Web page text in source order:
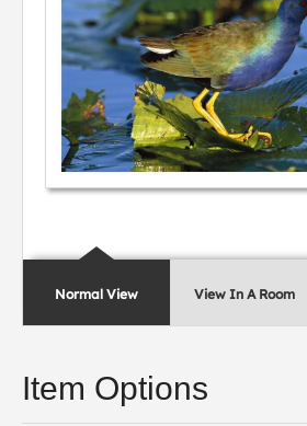
Normal View View In A Room
Item Options